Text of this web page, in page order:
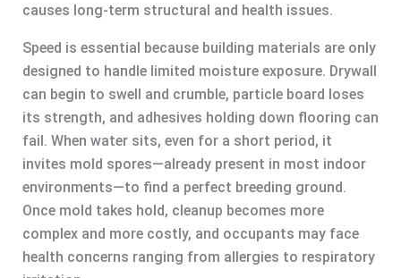
causes long-term structural and health issues.
Speed is essential because building materials are only
designed to handle limited moisture exposure. Drywall
can begin to swell and crumble, particle board loses
its strength, and adhesives holding down flooring can
fail. When water sits, even for a short period, it
invites mold spores—already present in most indoor
environments—to find a perfect breeding ground.
Once mold takes hold, cleanup becomes more
complex and more costly, and occupants may face
health concerns ranging from allergies to respiratory